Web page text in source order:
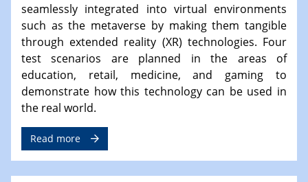
seamlessly integrated into virtual environments
such as the metaverse by making them tangible
through extended reality (XR) technologies. Four
test scenarios are planned in the areas of
education, retail, medicine, and gaming to
demonstrate how this technology can be used in
the real world.
Read more